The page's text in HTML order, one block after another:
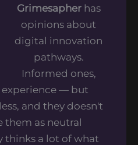
Grimesapherhas
opinions about
digital innovation
pathways.
Informed ones,
experience — but
and they doesn't
them as neutral
thinks a lot of what